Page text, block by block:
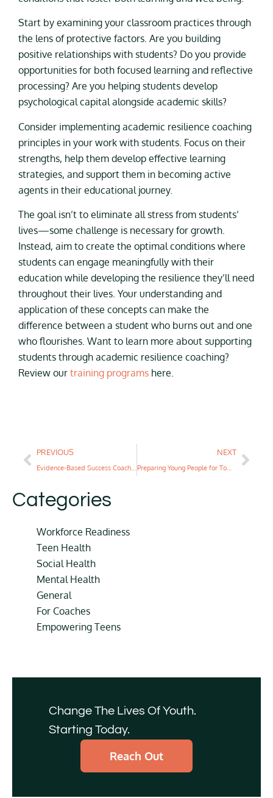
Start by examining your classroom practices through
the lens of protective factors. Are you building
positive relationships with students? Do you provide
opportunities for both focused learning and reflective
processing? Are you helping students develop
psychological capital alongside academic skills?
Consider implementing academic resilience coaching
principles in your work with students. Focus on their
strengths, help them develop effective learning
strategies, and support them in becoming active
agents in their educational journey.
The goal isn’t to eliminate all stress from students’
lives—some challenge is necessary for growth.
Instead, aim to create the optimal conditions where
students can engage meaningfully with their
education while developing the resilience they’ll need
throughout their lives. Your understanding and
application of these concepts can make the
difference between a student who burns out and one
who flourishes. Want to learn more about supporting
students through academic resilience coaching?
Review our training programs here.
PREVIOUS
Evidence-Based Success Coaching for First-Generation Students
NEXT
Preparing Young People for Tomorrow’s Workplace
Categories
Workforce Readiness
Teen Health
Social Health
Mental Health
General
For Coaches
Empowering Teens
Change The Lives Of Youth.
Starting Today.
Reach Out